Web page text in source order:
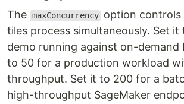
The maxConcurrency option controls
tiles process simultaneously. Set it
demo running against on-demand
to 50 for a production workload
throughput. Set it to 200 for a
high-throughput SageMaker